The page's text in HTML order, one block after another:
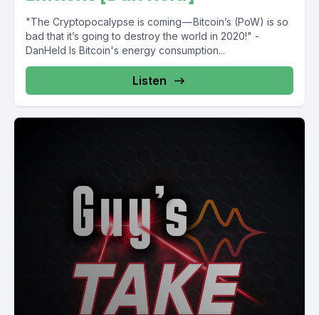
"The Cryptopocalypse is coming — Bitcoin’s (PoW) is so
bad that it’s going to destroy the world in 2020!" -
DanHeld Is Bitcoin's energy consumption...
Listen